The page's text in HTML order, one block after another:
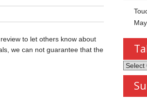
to let others know about
we can not guarantee that the
Tablets
by